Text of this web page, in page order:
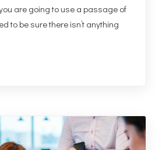
are going to use a passage of
to be sure there isn’t anything